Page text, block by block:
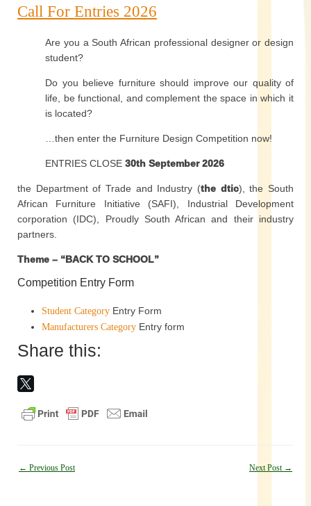
Call For Entries 2026
Are you a South African professional designer or design
student?
Do you believe furniture should improve our quality of
life, be functional, and complement the space in which it
is located?
…then enter the Furniture Design Competition now!
ENTRIES CLOSE 30th September 2026
the Department of Trade and Industry (the dtic), the South
African Furniture Initiative (SAFI), Industrial Development
corporation (IDC), Proudly South African and their industry
partners.
Theme – “BACK TO SCHOOL”
Competition Entry Form
Student Category Entry Form
Manufacturers Category Entry form
Share this:
Post
← Previous Post Next Post →